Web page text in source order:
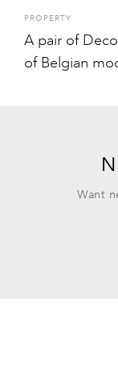
PROPERTY
A pair of
of Belgian
Want